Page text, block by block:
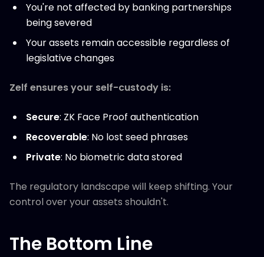
You're not affected by banking partnerships
being severed
Your assets remain accessible regardless of
legislative changes
Zelf ensures your self-custody is:
Secure: ZK Face Proof authentication
Recoverable: No lost seed phrases
Private: No biometric data stored
The regulatory landscape will keep shifting. Your
control over your assets shouldn't.
The Bottom Line